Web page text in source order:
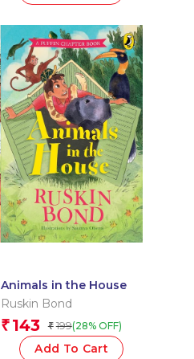
Animals in the House
Ruskin Bond
₹ 143 ₹ 199(28% OFF)
Add To Cart